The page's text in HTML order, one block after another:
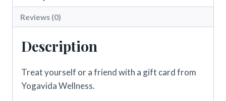
Reviews (0)
Description
Treat yourself or a friend with a gift card from
Yogavida Wellness.